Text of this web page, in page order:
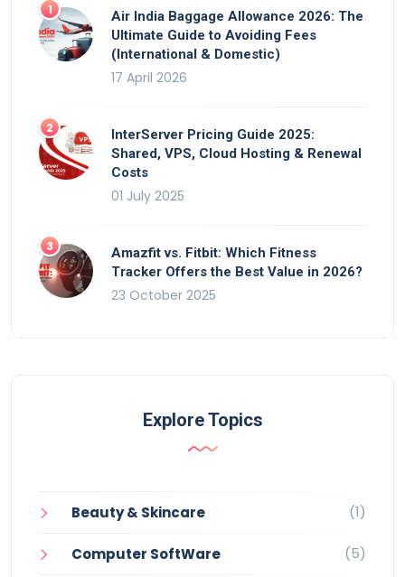
Air India Baggage Allowance 2026: The
Ultimate Guide to Avoiding Fees
(International & Domestic)
17 April 2026
InterServer Pricing Guide 2025:
Shared, VPS, Cloud Hosting & Renewal
Costs
01 July 2025
Amazfit vs. Fitbit: Which Fitness
Tracker Offers the Best Value in 2026?
23 October 2025
Explore Topics
Beauty & Skincare (1)
Computer SoftWare (5)